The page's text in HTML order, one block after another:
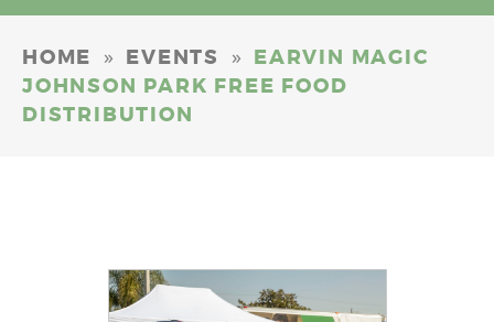
HOME » EVENTS » EARVIN MAGIC
JOHNSON PARK FREE FOOD
DISTRIBUTION